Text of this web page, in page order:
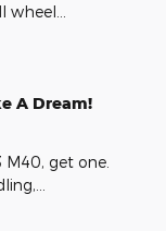
wheel
A Dream!
get one.